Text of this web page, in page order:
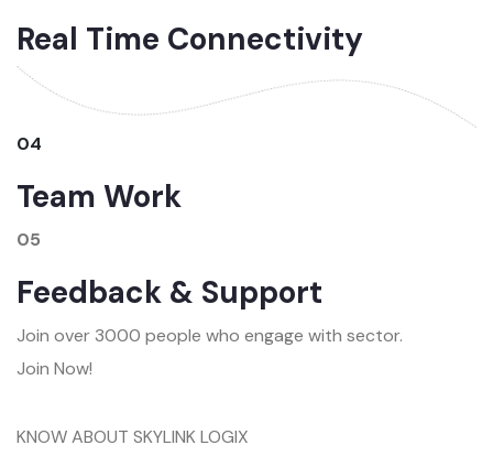
Real Time Connectivity
04
Team Work
05
Feedback & Support
Join over 3000 people who engage with sector.
Join Now!
KNOW ABOUT SKYLINK LOGIX